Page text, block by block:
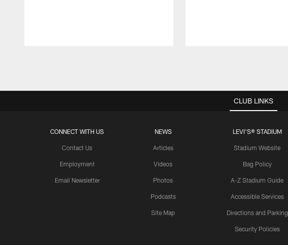
CLUB LINKS
CONNECT WITH US
Contact Us
Employment
Email Newsletter
NEWS
Articles
Videos
Photos
Podcasts
Site Map
LEVI'S® STADIUM
Stadium Website
Bag Policy
A-Z Stadium Guide
Accessible Services
Directions and Parking
Security Policies